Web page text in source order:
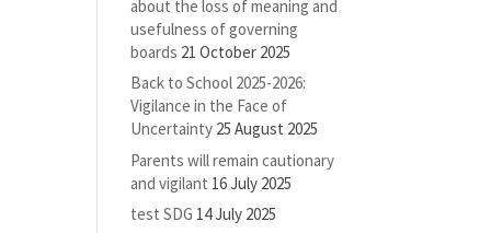
about the loss of meaning and
usefulness of governing
boards 21 October 2025
Back to School 2025-2026:
Vigilance in the Face of
Uncertainty 25 August 2025
Parents will remain cautionary
and vigilant 16 July 2025
test SDG 14 July 2025